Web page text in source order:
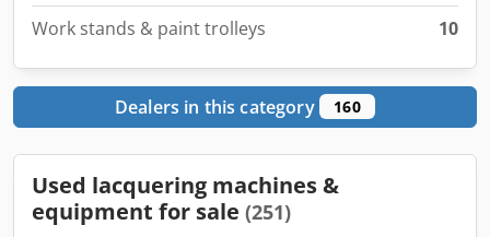
Work stands & paint trolleys
10
Dealers in this category 160
Used lacquering machines &
equipment for sale (251)